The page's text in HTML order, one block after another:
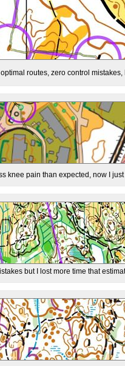
routes, zero control
knee pain than expected, now I
but I lost more time that